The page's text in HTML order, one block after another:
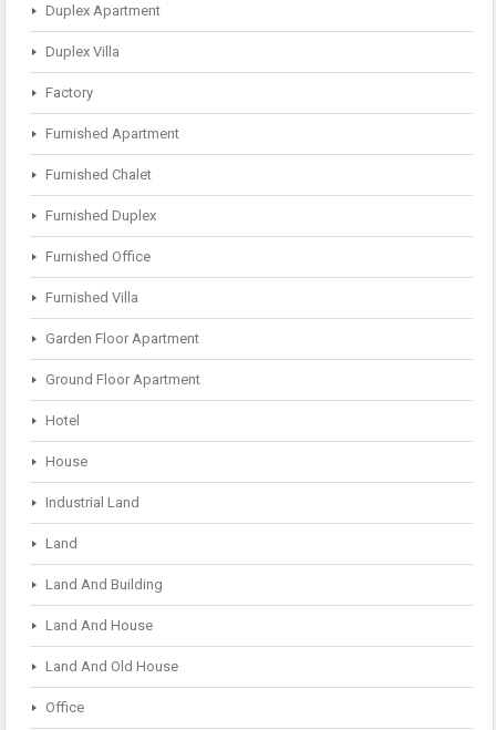
Duplex Apartment
Duplex Villa
Factory
Furnished Apartment
Furnished Chalet
Furnished Duplex
Furnished Office
Furnished Villa
Garden Floor Apartment
Ground Floor Apartment
Hotel
House
Industrial Land
Land
Land And Building
Land And House
Land And Old House
Office